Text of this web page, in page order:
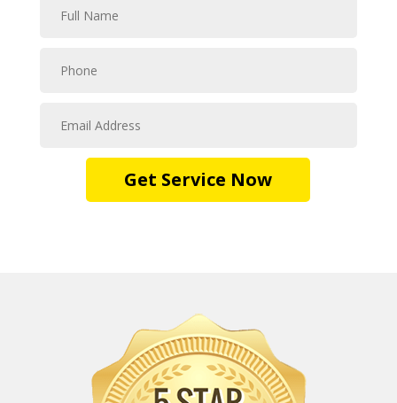
Get Service Now